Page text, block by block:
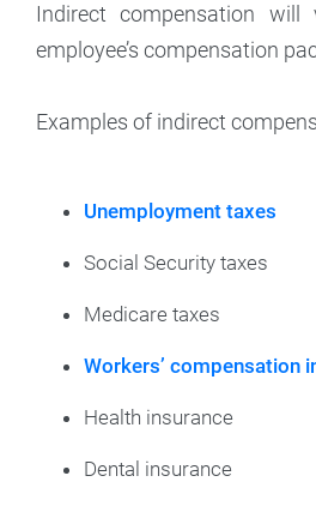
Indirect compensation
employee’s compensation
Examples of indirect
Unemployment taxes
Social Security taxes
Medicare taxes
Workers’ compensation
Health insurance
Dental insurance